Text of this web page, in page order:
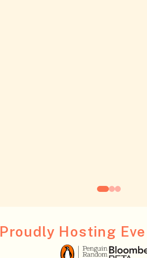
Proudly Hosting